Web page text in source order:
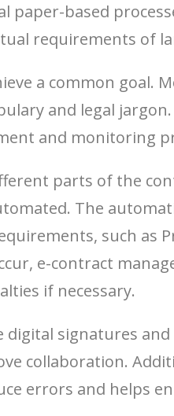
based
requirements of
a common goal.
and legal
and monitoring
parts of the
The
such as
e-contract
if necessary.
signatures
collaboration.
errors and helps